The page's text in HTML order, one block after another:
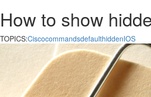
How to show
TOPICS:CiscocommandsdefaulthiddenIOS